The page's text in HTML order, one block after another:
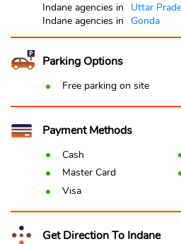
Indane agencies in
Uttar
Indane agencies in Gonda
Parking Options
Free parking on site
Payment Methods
Cash
Master Card
Visa
Get Direction To Indane